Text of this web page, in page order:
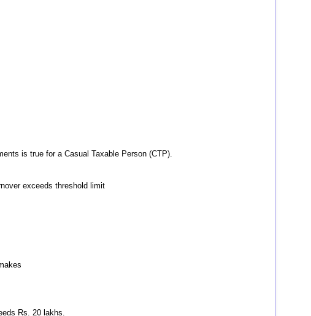
is true for a Casual Taxable Person (CTP).
exceeds threshold limit
Rs. 20 lakhs.